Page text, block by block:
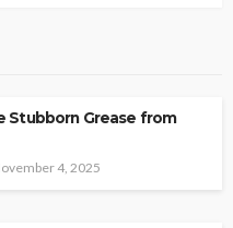
Stubborn Grease from
4, 2025